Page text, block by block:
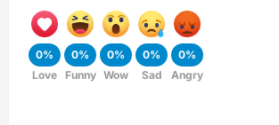
0%
Love
0%
Funny
0%
Wow
0%
Sad
0%
Angry